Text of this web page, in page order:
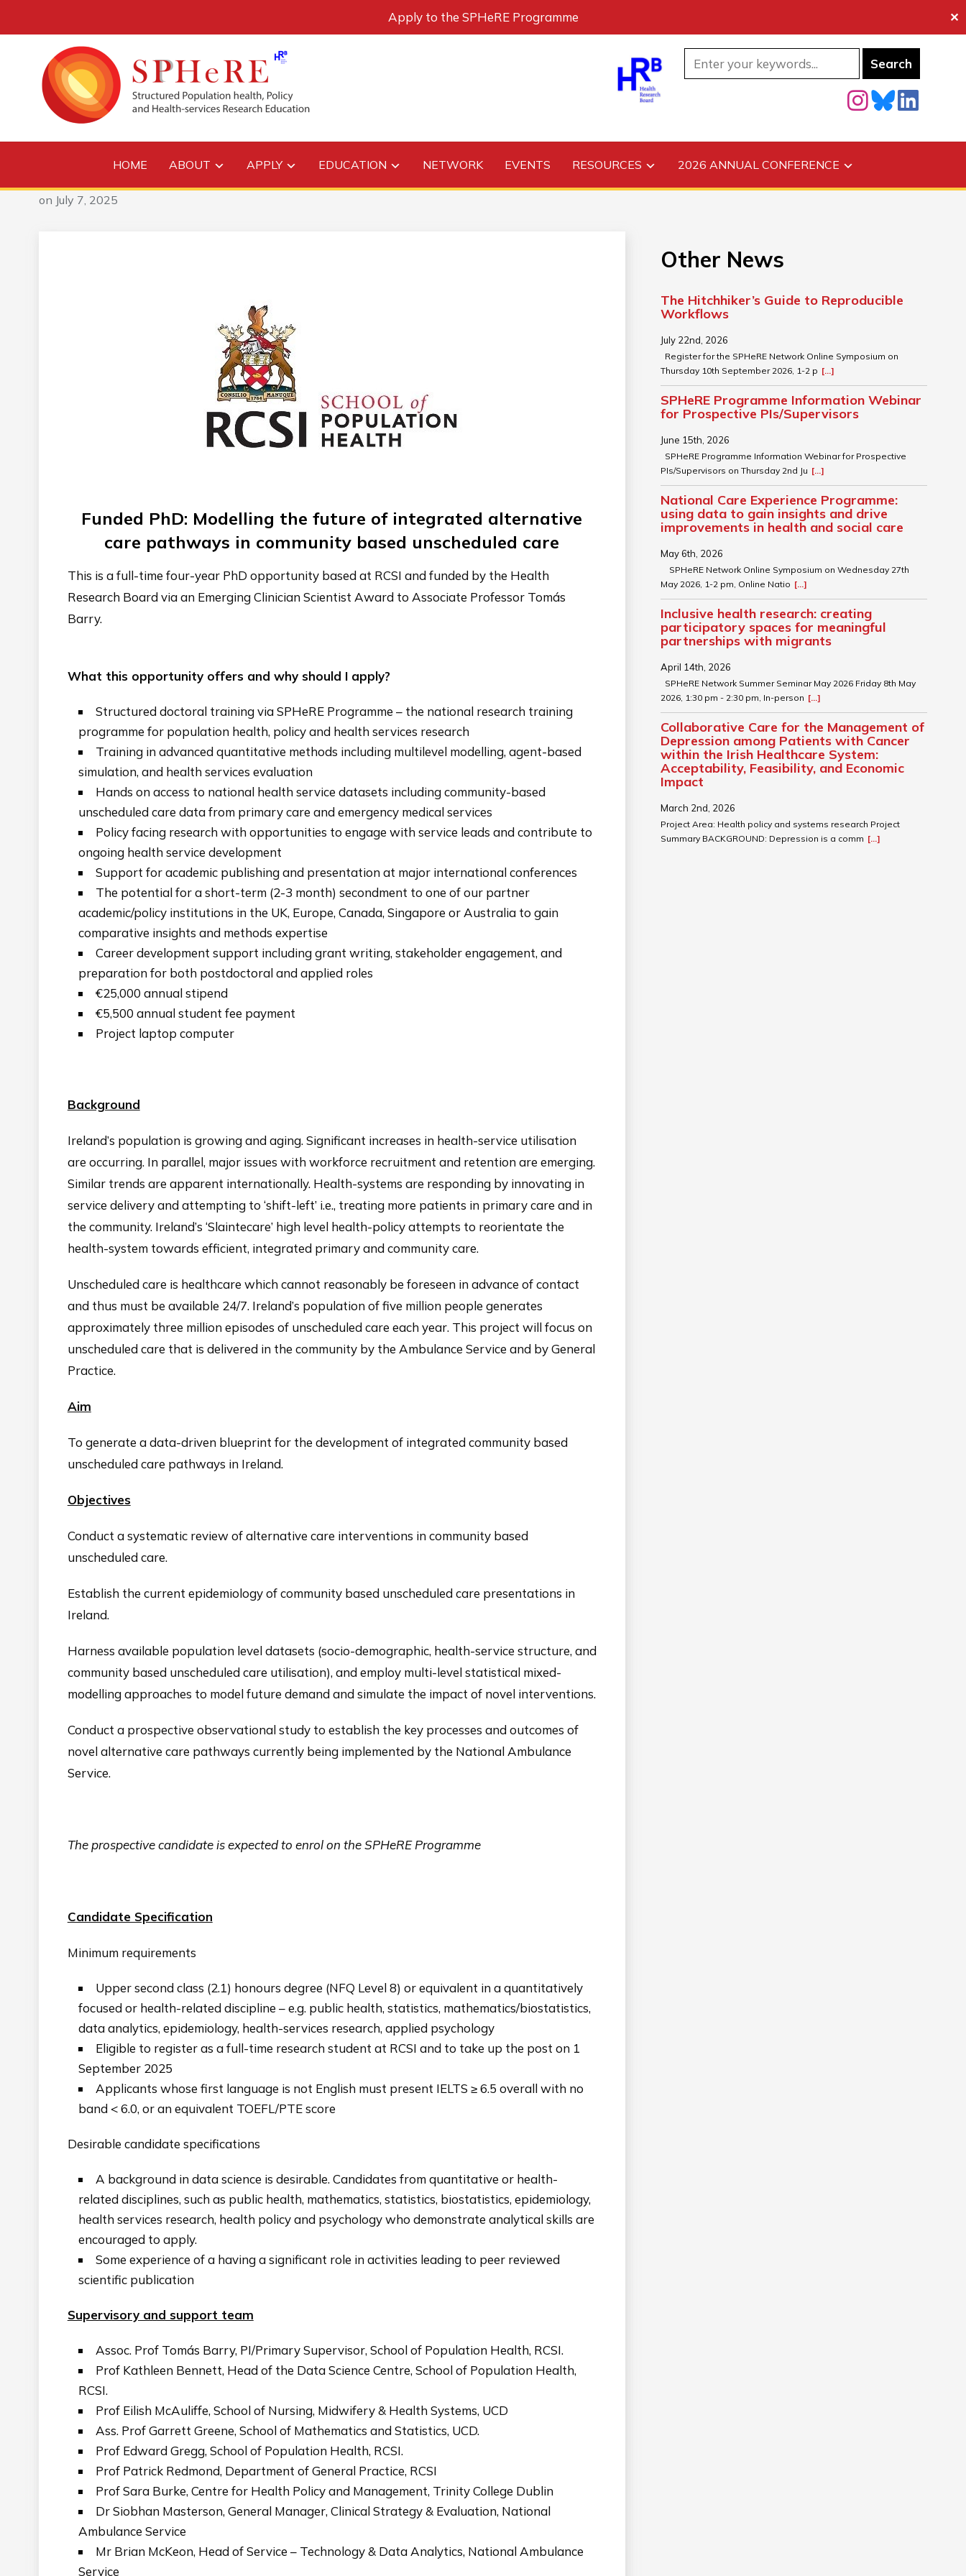
Apply to the SPHeRE Programme ✕
HOME ABOUT APPLY EDUCATION NETWORK EVENTS RESOURCES 2026 ANNUAL CONFERENCE
on July 7, 2025
Funded PhD: Modelling the future of integrated alternative
care pathways in community based unscheduled care
This is a full-time four-year PhD opportunity based at RCSI and funded by the Health
Research Board via an Emerging Clinician Scientist Award to Associate Professor Tomás
Barry.
What this opportunity offers and why should I apply?
Structured doctoral training via SPHeRE Programme – the national research training
programme for population health, policy and health services research
Training in advanced quantitative methods including multilevel modelling, agent-based
simulation, and health services evaluation
Hands on access to national health service datasets including community-based
unscheduled care data from primary care and emergency medical services
Policy facing research with opportunities to engage with service leads and contribute to
ongoing health service development
Support for academic publishing and presentation at major international conferences
The potential for a short-term (2-3 month) secondment to one of our partner
academic/policy institutions in the UK, Europe, Canada, Singapore or Australia to gain
comparative insights and methods expertise
Career development support including grant writing, stakeholder engagement, and
preparation for both postdoctoral and applied roles
€25,000 annual stipend
€5,500 annual student fee payment
Project laptop computer
Background
Ireland’s population is growing and aging. Significant increases in health-service utilisation
are occurring. In parallel, major issues with workforce recruitment and retention are emerging.
Similar trends are apparent internationally. Health-systems are responding by innovating in
service delivery and attempting to ‘shift-left’ i.e., treating more patients in primary care and in
the community. Ireland’s ‘Slaintecare’ high level health-policy attempts to reorientate the
health-system towards efficient, integrated primary and community care.
Unscheduled care is healthcare which cannot reasonably be foreseen in advance of contact
and thus must be available 24/7. Ireland’s population of five million people generates
approximately three million episodes of unscheduled care each year. This project will focus on
unscheduled care that is delivered in the community by the Ambulance Service and by General
Practice.
Aim
To generate a data-driven blueprint for the development of integrated community based
unscheduled care pathways in Ireland.
Objectives
Conduct a systematic review of alternative care interventions in community based
unscheduled care.
Establish the current epidemiology of community based unscheduled care presentations in
Ireland.
Harness available population level datasets (socio-demographic, health-service structure, and
community based unscheduled care utilisation), and employ multi-level statistical mixed-
modelling approaches to model future demand and simulate the impact of novel interventions.
Conduct a prospective observational study to establish the key processes and outcomes of
novel alternative care pathways currently being implemented by the National Ambulance
Service.
The prospective candidate is expected to enrol on the SPHeRE Programme
Candidate Specification
Minimum requirements
Upper second class (2.1) honours degree (NFQ Level 8) or equivalent in a quantitatively
focused or health-related discipline – e.g. public health, statistics, mathematics/biostatistics,
data analytics, epidemiology, health-services research, applied psychology
Eligible to register as a full-time research student at RCSI and to take up the post on 1
September 2025
Applicants whose first language is not English must present IELTS ≥ 6.5 overall with no
band < 6.0, or an equivalent TOEFL/PTE score
Desirable candidate specifications
A background in data science is desirable. Candidates from quantitative or health-
related disciplines, such as public health, mathematics, statistics, biostatistics, epidemiology,
health services research, health policy and psychology who demonstrate analytical skills are
encouraged to apply.
Some experience of a having a significant role in activities leading to peer reviewed
scientific publication
Supervisory and support team
Assoc. Prof Tomás Barry, PI/Primary Supervisor, School of Population Health, RCSI.
Prof Kathleen Bennett, Head of the Data Science Centre, School of Population Health,
RCSI.
Prof Eilish McAuliffe, School of Nursing, Midwifery & Health Systems, UCD
Ass. Prof Garrett Greene, School of Mathematics and Statistics, UCD.
Prof Edward Gregg, School of Population Health, RCSI.
Prof Patrick Redmond, Department of General Practice, RCSI
Prof Sara Burke, Centre for Health Policy and Management, Trinity College Dublin
Dr Siobhan Masterson, General Manager, Clinical Strategy & Evaluation, National
Ambulance Service
Mr Brian McKeon, Head of Service – Technology & Data Analytics, National Ambulance
Service
Other News
The Hitchhiker’s Guide to Reproducible
Workflows
July 22nd, 2026
Register for the SPHeRE Network Online Symposium on
Thursday 10th September 2026, 1-2 p [...]
SPHeRE Programme Information Webinar
for Prospective PIs/Supervisors
June 15th, 2026
SPHeRE Programme Information Webinar for Prospective
PIs/Supervisors on Thursday 2nd Ju [...]
National Care Experience Programme:
using data to gain insights and drive
improvements in health and social care
May 6th, 2026
SPHeRE Network Online Symposium on Wednesday 27th
May 2026, 1-2 pm, Online Natio [...]
Inclusive health research: creating
participatory spaces for meaningful
partnerships with migrants
April 14th, 2026
SPHeRE Network Summer Seminar May 2026 Friday 8th May
2026, 1:30 pm - 2:30 pm, In-person [...]
Collaborative Care for the Management of
Depression among Patients with Cancer
within the Irish Healthcare System:
Acceptability, Feasibility, and Economic
Impact
March 2nd, 2026
Project Area: Health policy and systems research Project
Summary BACKGROUND: Depression is a comm [...]